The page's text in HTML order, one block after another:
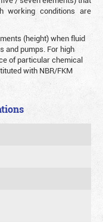
working conditions are
(height) when fluid
and pumps. For high
of particular chemical
with NBR/FKM